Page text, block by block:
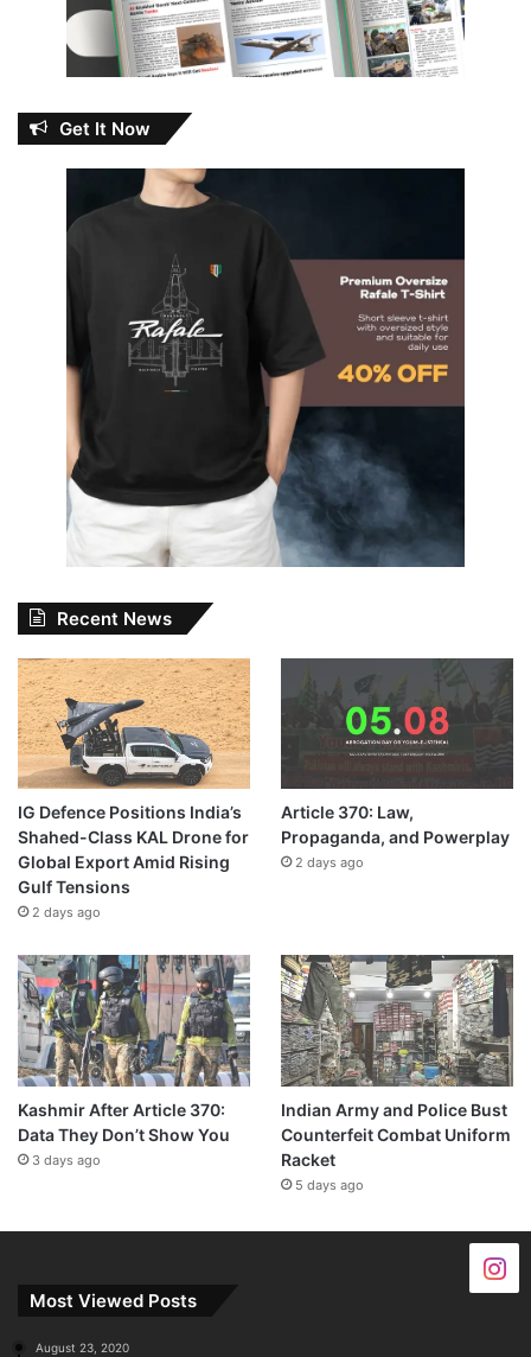
Get It Now
Recent News
IG Defence Positions India’s
Shahed-Class KAL Drone for
Global Export Amid Rising
Gulf Tensions
2 days ago
Article 370: Law,
Propaganda, and Powerplay
2 days ago
Kashmir After Article 370:
Data They Don’t Show You
3 days ago
Indian Army and Police Bust
Counterfeit Combat Uniform
Racket
5 days ago
Most Viewed Posts
August 23, 2020